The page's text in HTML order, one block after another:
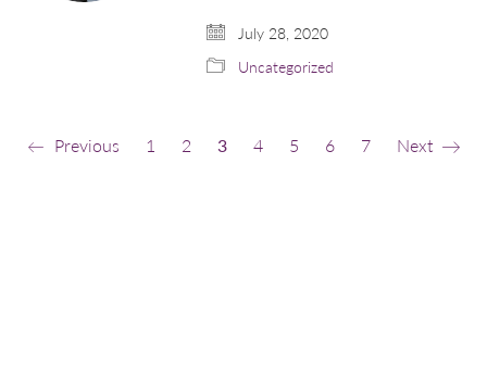
July 28, 2020
Uncategorized
Previous 1 2 3 4 5 6 7 Next